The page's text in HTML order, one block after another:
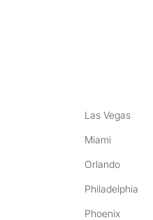
Las Vegas
Miami
Orlando
Philadelphia
Phoenix